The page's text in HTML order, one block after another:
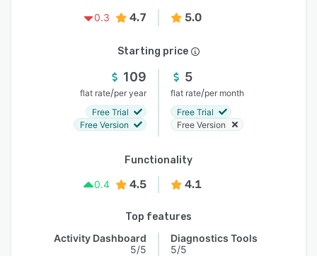
0.3
4.7 5.0
Starting price
109
flat rate/per year
Free Trial
Free Version
5
flat rate/per month
Free Trial
Free Version
Functionality
0.4
4.5 4.1
Top features
Activity Dashboard
5/5
Diagnostics Tools
5/5